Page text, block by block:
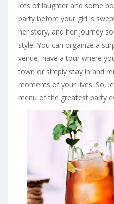
lots of laughter and some
party before your girl is
her story, and her journey
style. You can organize a
venue, have a tour where
town or simply stay in and
moments of your lives. So,
menu of the greatest party